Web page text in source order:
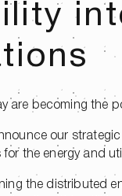
are becoming the
our
the energy and
the distributed